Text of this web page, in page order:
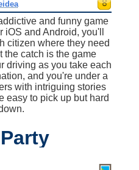
and funny game
iOS and Android, you'll
citizen where they need
the catch is the game
driving as you take each
and you're under a
with intriguing stories
easy to pick up but hard